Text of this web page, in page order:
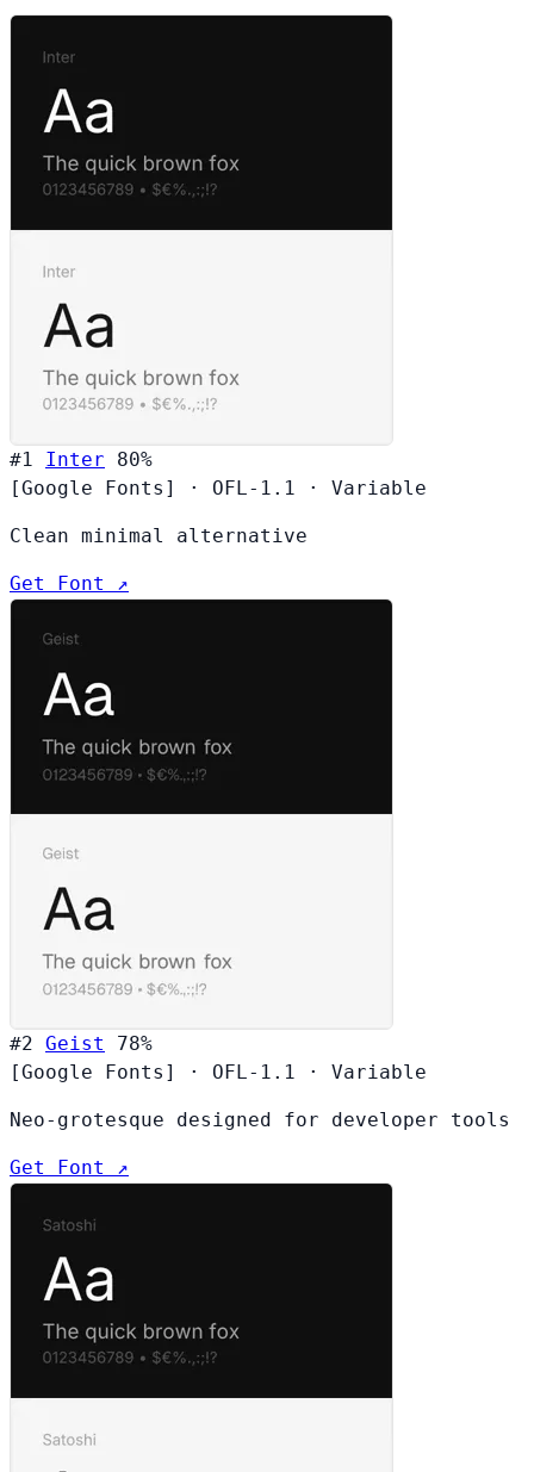
#1 Inter
80%
[Google Fonts]
· OFL-1.1 · Variable
Clean minimal alternative
Get Font ↗
#2 Geist
78%
[Google Fonts]
· OFL-1.1 · Variable
Neo-grotesque designed for developer tools
Get Font ↗